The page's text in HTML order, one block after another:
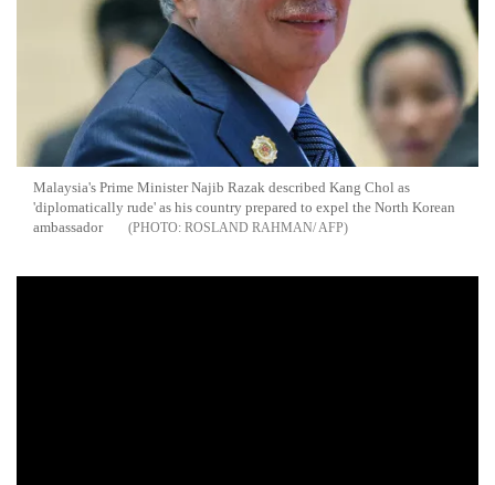
Malaysia's Prime Minister Najib Razak described Kang Chol as
'diplomatically rude' as his country prepared to expel the North Korean
ambassador
ROSLAND RAHMAN/ AFP